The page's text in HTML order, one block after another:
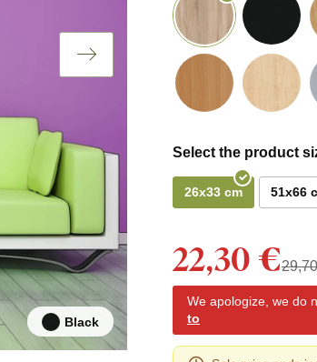
Black
Select the product
26x33 cm 51x66
22,30 €
We apologize, we do
to